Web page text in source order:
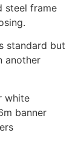
steel frame
standard but
another
white
banner